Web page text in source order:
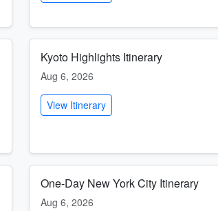
Kyoto Highlights Itinerary
Aug 6, 2026
View Itinerary
One-Day New York City Itinerary
Aug 6, 2026